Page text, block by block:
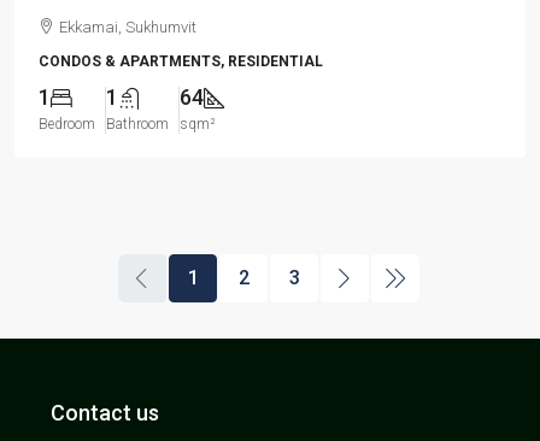
Ekkamai, Sukhumvit
CONDOS & APARTMENTS, RESIDENTIAL
1
Bedroom
1
Bathroom
64
sqm²
1 2 3
Contact us